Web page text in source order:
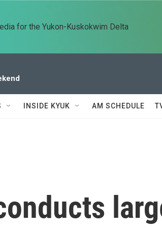
for the Yukon-Kuskokwim Delta
INSIDE KYUK AM SCHEDULE